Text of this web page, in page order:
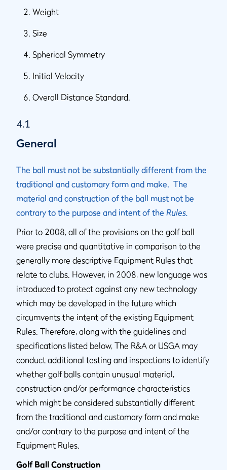
Weight
Size
Spherical Symmetry
Initial Velocity
Overall Distance Standard.
4.1
General
The ball must not be substantially different from the
traditional and customary form and make. The
material and construction of the ball must not be
contrary to the purpose and intent of the Rules.
Prior to 2008, all of the provisions on the golf ball
were precise and quantitative in comparison to the
generally more descriptive Equipment Rules that
relate to clubs. However, in 2008, new language was
introduced to protect against any new technology
which may be developed in the future which
circumvents the intent of the existing Equipment
Rules. Therefore, along with the guidelines and
specifications listed below, The R&A or USGA may
conduct additional testing and inspections to identify
whether golf balls contain unusual material,
construction and/or performance characteristics
which might be considered substantially different
from the traditional and customary form and make
and/or contrary to the purpose and intent of the
Equipment Rules.
Golf Ball Construction